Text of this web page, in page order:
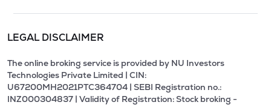
LEGAL DISCLAIMER
The online broking service is provided by NU Investors
Technologies Private Limited | CIN:
U67200MH2021PTC364704 | SEBI Registration no.:
INZ000304837 | Validity of Registration: Stock broking -